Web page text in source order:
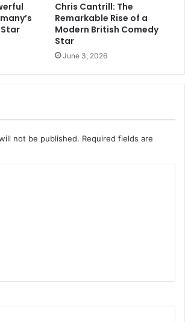
Chris Cantrill: The
Remarkable Rise of a
Modern British Comedy
Star
June 3, 2026
not be published. Required fields are